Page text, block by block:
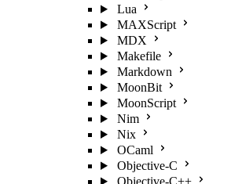
Lua
MAXScript
MDX
Makefile
Markdown
MoonBit
MoonScript
Nim
Nix
OCaml
Objective-C
Objective-C++